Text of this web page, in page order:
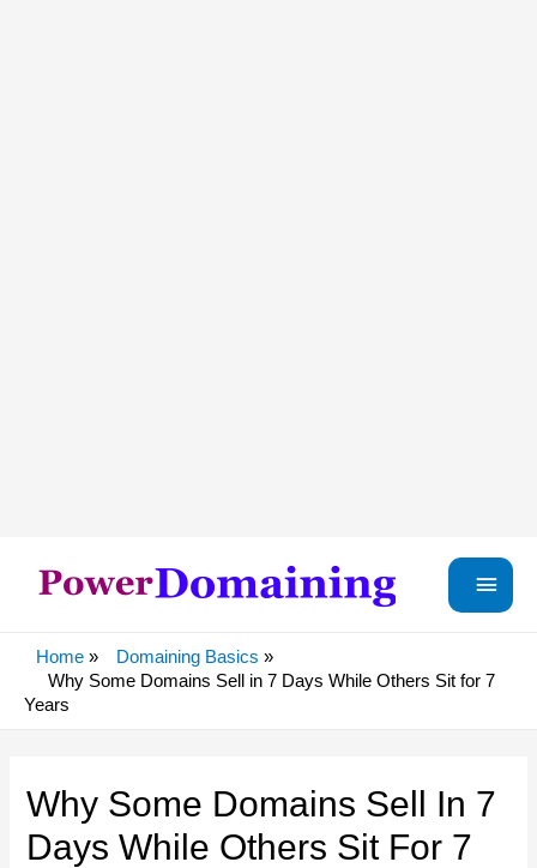
Main
Home
Domaining Basics
Why Some Domains Sell in 7 Days While Others Sit for 7
Years
Why Some Domains Sell In 7
Days While Others Sit For 7